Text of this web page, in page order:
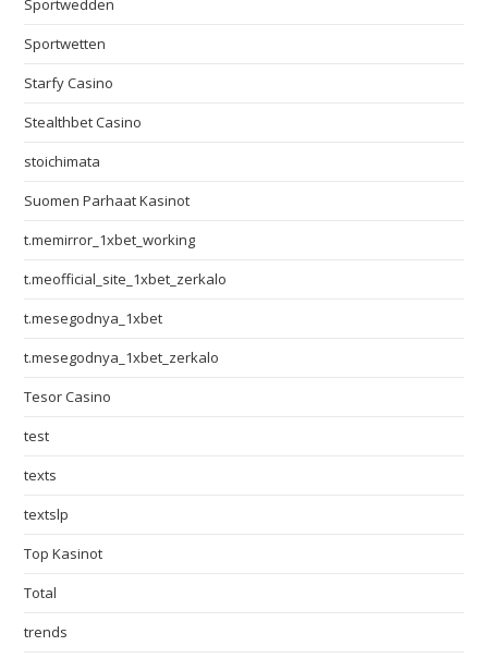
Sportwedden
Sportwetten
Starfy Casino
Stealthbet Casino
stoichimata
Suomen Parhaat Kasinot
t.memirror_1xbet_working
t.meofficial_site_1xbet_zerkalo
t.mesegodnya_1xbet
t.mesegodnya_1xbet_zerkalo
Tesor Casino
test
texts
textslp
Top Kasinot
Total
trends